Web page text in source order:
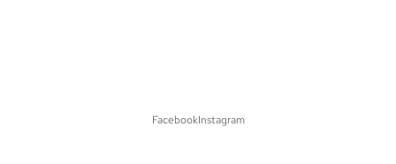
FacebookInstagram